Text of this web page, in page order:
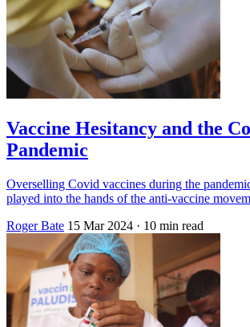
Vaccine Hesitancy and the
Pandemic
Overselling Covid vaccines during the
played into the hands of the anti-vaccine
Roger Bate 15 Mar 2024 · 10 min read